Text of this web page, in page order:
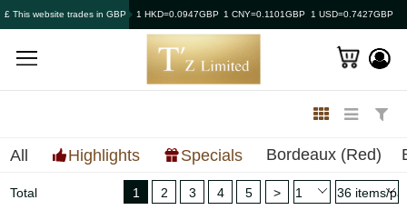
£ This website trades in GBP 1 HKD=0.0947GBP 1 CNY=0.1101GBP 1 USD=0.7427GBP
All Highlights Specials Bordeaux (Red)
Total
1 2 3 4 5 >